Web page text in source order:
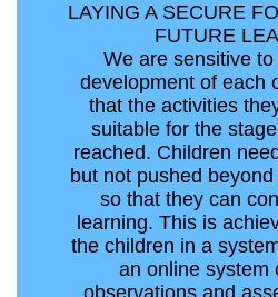
LAYING A SECURE
FUTURE
We are sensitive to
development of each
that the activities
suitable for the
reached. Children
but not pushed
so that they can
learning. This is
the children in a
an online system